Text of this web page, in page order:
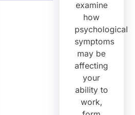
examine
how
psychological
symptoms
may be
affecting
your
ability to
work,